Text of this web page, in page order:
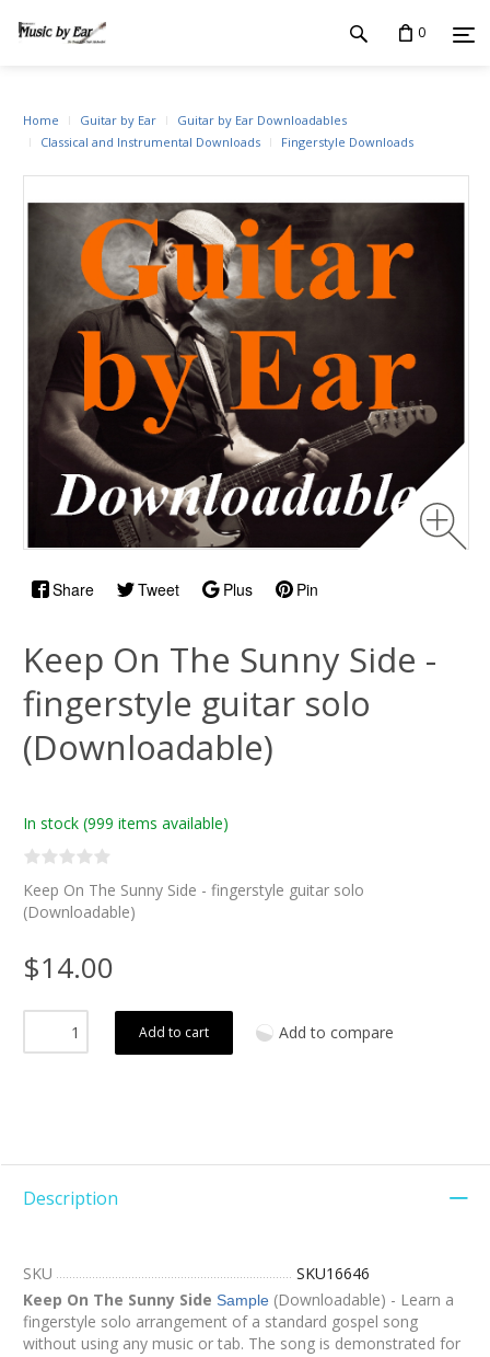
0
Share Tweet Plus Pin
Home Guitar by Ear
Guitar by Ear Downloadables
Classical and Instrumental Downloads
Fingerstyle Downloads
Keep On The Sunny Side -
fingerstyle guitar solo
(Downloadable)
In stock (999 items available)
Keep On The Sunny Side - fingerstyle guitar solo
(Downloadable)
$14.00
Add to cart Add to compare
Description
SKU
SKU16646
Keep On The Sunny Side Sample (Downloadable) - Learn a
fingerstyle solo arrangement of a standard gospel song
without using any music or tab. The song is demonstrated for